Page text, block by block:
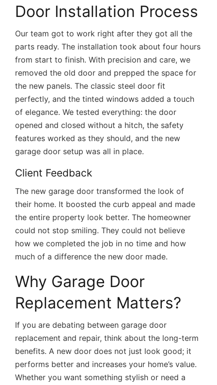
Door Installation Process
Our team got to work right after they got all the
parts ready. The installation took about four hours
from start to finish. With precision and care, we
removed the old door and prepped the space for
the new panels. The classic steel door fit
perfectly, and the tinted windows added a touch
of elegance. We tested everything: the door
opened and closed without a hitch, the safety
features worked as they should, and the new
garage door setup was all in place.
Client Feedback
The new garage door transformed the look of
their home. It boosted the curb appeal and made
the entire property look better. The homeowner
could not stop smiling. They could not believe
how we completed the job in no time and how
much of a difference the new door made.
Why Garage Door
Replacement Matters?
If you are debating between garage door
replacement and repair, think about the long-term
benefits. A new door does not just look good; it
performs better and increases your home’s value.
Whether you want something stylish or need a